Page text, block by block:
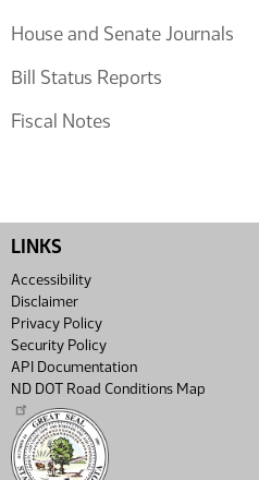
House and Senate Journals
Bill Status Reports
Fiscal Notes
LINKS
Accessibility
Disclaimer
Privacy Policy
Security Policy
API Documentation
ND DOT Road Conditions Map